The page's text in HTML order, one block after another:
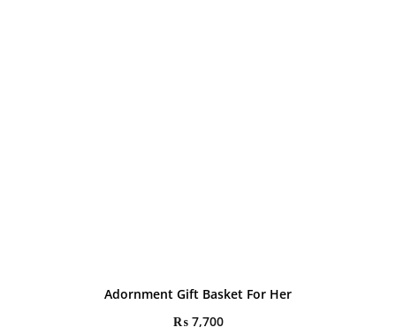
Adornment Gift Basket For Her
₨7,700